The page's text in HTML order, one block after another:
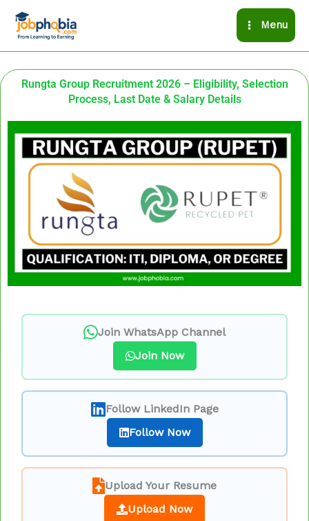
Menu
Rungta Group Recruitment 2026 – Eligibility, Selection
Process, Last Date & Salary Details
Join WhatsApp Channel
Join Now
Follow LinkedIn Page
Follow Now
Upload Your Resume
Upload Now